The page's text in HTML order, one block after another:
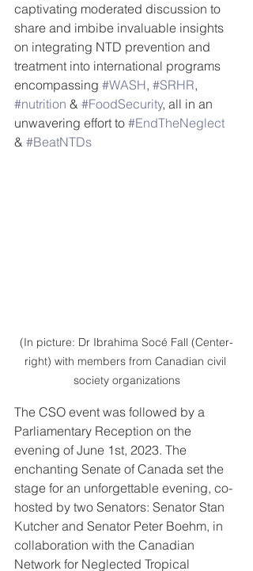
captivating moderated discussion to
share and imbibe invaluable insights
on integrating NTD prevention and
treatment into international programs
encompassing #WASH, #SRHR,
#nutrition & #FoodSecurity, all in an
unwavering effort to #EndTheNeglect
& #BeatNTDs
(In picture: Dr Ibrahima Socé Fall (Center-
right) with members from Canadian civil
society organizations
The CSO event was followed by a
Parliamentary Reception on the
evening of June 1st, 2023. The
enchanting Senate of Canada set the
stage for an unforgettable evening, co-
hosted by two Senators: Senator Stan
Kutcher and Senator Peter Boehm, in
collaboration with the Canadian
Network for Neglected Tropical